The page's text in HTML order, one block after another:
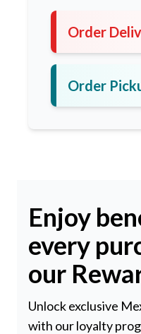
Order
Order
Enjoy
every
our
Unlock exclusive
with our loyalty